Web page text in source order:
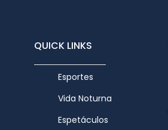
QUICK LINKS
Esportes
Vida Noturna
Espetáculos